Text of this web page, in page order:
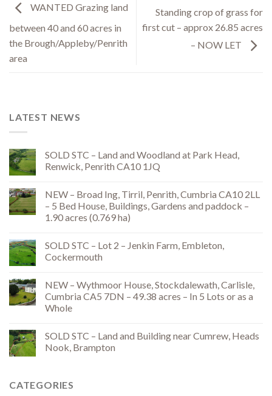
WANTED Grazing land
between 40 and 60 acres in
the Brough/Appleby/Penrith
area
Standing crop of grass for
first cut – approx 26.85 acres
– NOW LET
LATEST NEWS
SOLD STC – Land and Woodland at Park Head,
Renwick, Penrith CA10 1JQ
NEW – Broad Ing, Tirril, Penrith, Cumbria CA10 2LL
– 5 Bed House, Buildings, Gardens and paddock –
1.90 acres (0.769 ha)
SOLD STC – Lot 2 – Jenkin Farm, Embleton,
Cockermouth
NEW – Wythmoor House, Stockdalewath, Carlisle,
Cumbria CA5 7DN – 49.38 acres – In 5 Lots or as a
Whole
SOLD STC – Land and Building near Cumrew, Heads
Nook, Brampton
CATEGORIES